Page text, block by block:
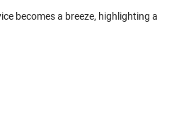
becomes a breeze, highlighting a